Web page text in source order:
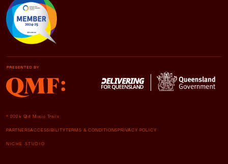
© 2024 Qld Music Trails
PARTNERSACCESSIBILITYTERMS & CONDITIONSPRIVACY POLICY
NICHE STUDIO